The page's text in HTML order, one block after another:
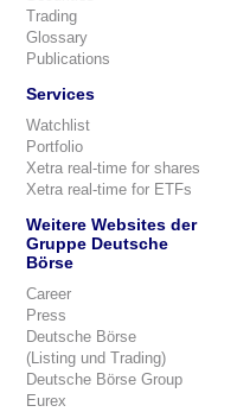
Trading
Glossary
Publications
Services
Watchlist
Portfolio
Xetra real-time for shares
Xetra real-time for ETFs
Weitere Websites der
Gruppe Deutsche
Börse
Career
Press
Deutsche Börse
(Listing und Trading)
Deutsche Börse Group
Eurex